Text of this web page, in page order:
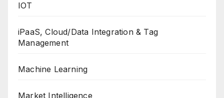
IOT
iPaaS, Cloud/Data Integration & Tag
Management
Machine Learning
Market Intelligence